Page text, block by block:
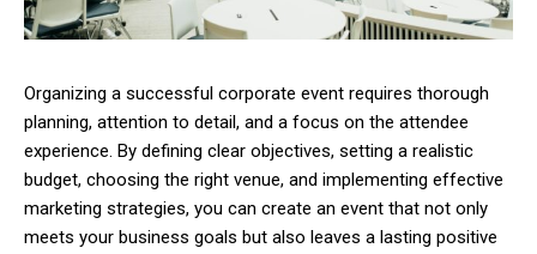
Organizing a successful corporate event requires thorough
planning, attention to detail, and a focus on the attendee
experience. By defining clear objectives, setting a realistic
budget, choosing the right venue, and implementing effective
marketing strategies, you can create an event that not only
meets your business goals but also leaves a lasting positive